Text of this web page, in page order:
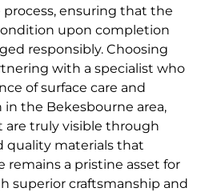
ensuring that the
upon completion
responsibly. Choosing
with a specialist who
of surface care and
the Bekesbourne area,
are truly visible through
quality materials that
remains a pristine asset for
superior craftsmanship and